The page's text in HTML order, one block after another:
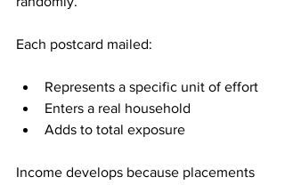
Each postcard mailed:
Represents a specific unit of effort
Enters a real household
Adds to total exposure
Income develops because placements